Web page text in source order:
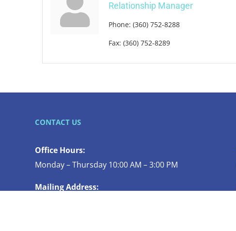
Relationship Manager
Phone: (360) 752-8288
Fax: (360) 752-8289
CONTACT US
Office Hours:
Monday – Thursday 10:00 AM – 3:00 PM
Mailing Address: